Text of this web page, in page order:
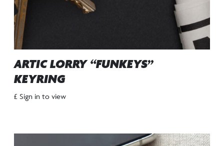
ARTIC LORRY “FUNKEYS”
KEYRING
£ Sign in to view